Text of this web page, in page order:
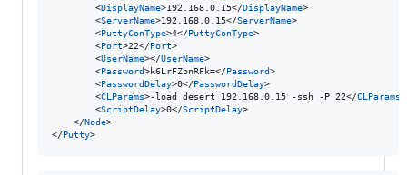
		<
DisplayName>192.168.0.15</DisplayName>
		<
ServerName>192.168.0.15</ServerName>
		<
PuttyConType>4</PuttyConType>
		<
Port>22</Port>
		<
UserName></UserName>
		<
Password>k6LrFZbnRFk=</Password>
		<
PasswordDelay>0</PasswordDelay>
		<
CLParams>-load desert 192.168.0.15 -ssh -P 22</CLParams
		<
ScriptDelay>0</ScriptDelay>
	</
Node>
</Putty>